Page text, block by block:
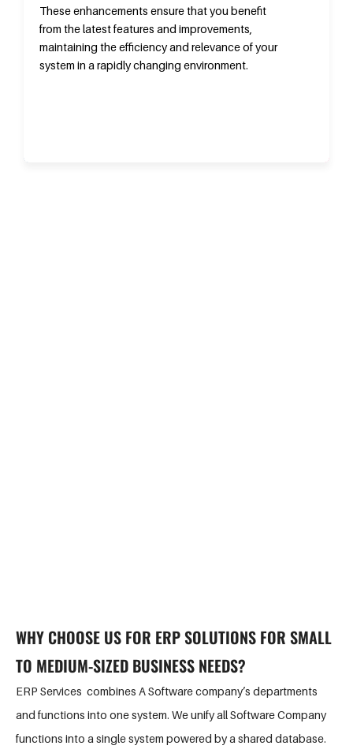
These enhancements ensure that you benefit
from the latest features and improvements,
maintaining the efficiency and relevance of your
system in a rapidly changing environment.
WHY CHOOSE US FOR ERP SOLUTIONS FOR SMALL
TO MEDIUM-SIZED BUSINESS NEEDS?
ERP Services combines A Software company’s departments
and functions into one system. We unify all Software Company
functions into a single system powered by a shared database.